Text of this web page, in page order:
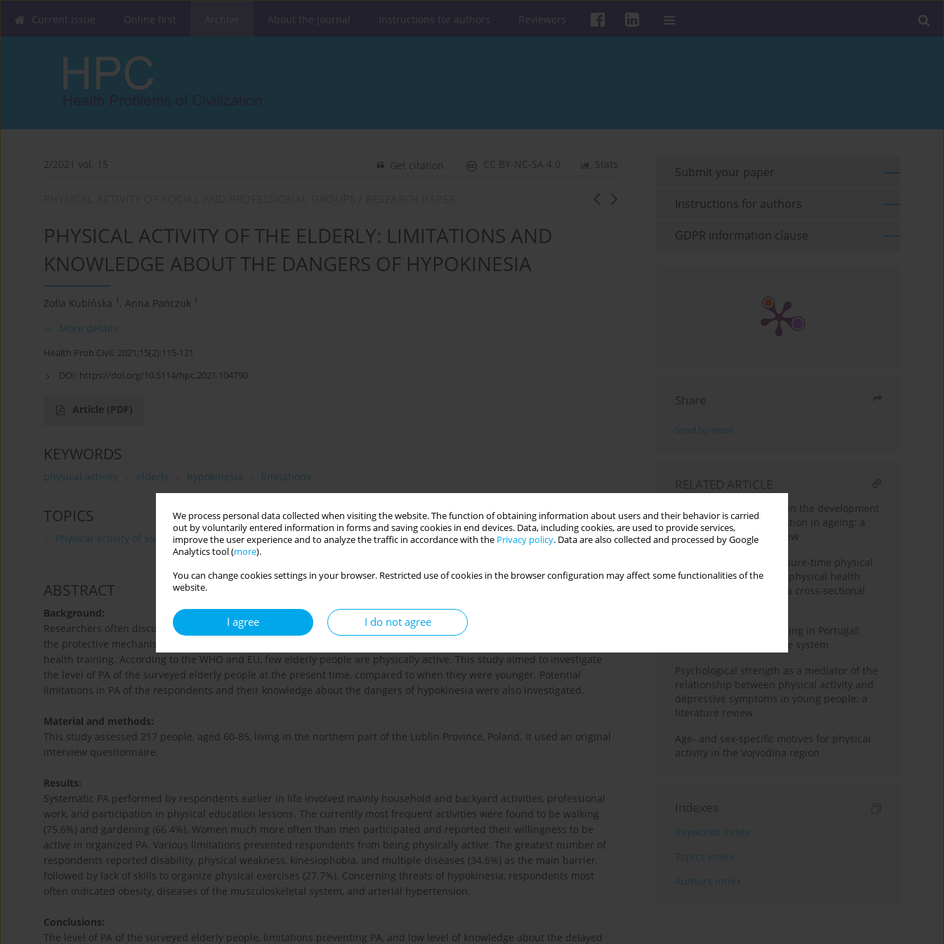
We process personal data collected when visiting the website. The function of obtaining information about users and their behavior is carried
out by voluntarily entered information in forms and saving cookies in end devices. Data, including cookies, are used to provide services,
improve the user experience and to analyze the traffic in accordance with the Privacy policy. Data are also collected and processed by Google
Analytics tool (more).
You can change cookies settings in your browser. Restricted use of cookies in the browser configuration may affect some functionalities of the
website.
I agree I do not agree
Current issue Online first About the journal Instructions for authors Reviewers
2/2021 vol. 15 Stats
CC BY-NC-SA 4.0
Get citation
PHYSICAL ACTIVITY OF THE ELDERLY: LIMITATIONS AND
KNOWLEDGE ABOUT THE DANGERS OF HYPOKINESIA
Zofia Kubińska 1 , Anna Pańczuk 1
More details
Health Prob Civil. 2021;15(2):115-121
DOI: https://doi.org/10.5114/hpc.2021.104790
Article (PDF)
KEYWORDS
physical activity elderly hypokinesia limitations
TOPICS
Physical activity of social and professional groups
ABSTRACT
Background:
Researchers often discuss the subject of physical activity (PA) of the elderly in theoretical terms, showing, for example,
the protective mechanisms of PA for the body, beneficial effects for health and aging, as well as the principles of effective
health training. According to the WHO and EU, few elderly people are physically active. This study aimed to investigate
the level of PA of the surveyed elderly people at the present time, compared to when they were younger. Potential
limitations in PA of the respondents and their knowledge about the dangers of hypokinesia were also investigated.
Material and methods:
This study assessed 217 people, aged 60-85, living in the northern part of the Lublin Province, Poland. It used an original
interview questionnaire.
Results:
Systematic PA performed by respondents earlier in life involved mainly household and backyard activities, professional
work, and participation in physical education lessons. The currently most frequent activities were found to be walking
(75.6%) and gardening (66.4%). Women much more often than men participated and reported their willingness to be
active in organized PA. Various limitations prevented respondents from being physically active. The greatest number of
respondents reported disability, physical weakness, kinesiophobia, and multiple diseases (34.6%) as the main barrier,
followed by lack of skills to organize physical exercises (27.7%). Concerning threats of hypokinesia, respondents most
often indicated obesity, diseases of the musculoskeletal system, and arterial hypertension.
Conclusions:
The level of PA of the surveyed elderly people, limitations preventing PA, and low level of knowledge about the delayed
Submit your paper
Instructions for authors
GDPR information clause
Share
Send by email
RELATED ARTICLE
Role of physical activity in the development
of resilience and adaptation in ageing: a
narrative literature review
Association between leisure-time physical
activity and mental and physical health
among Iranian women: a cross-sectional
Physical activity monitoring in Portugal:
looking for a surveillance system
Psychological strength as a mediator of the
relationship between physical activity and
depressive symptoms in young people: a
literature review
Age- and sex-specific motives for physical
activity in the Vojvodina region
Indexes
Keywords index
Topics index
Authors index